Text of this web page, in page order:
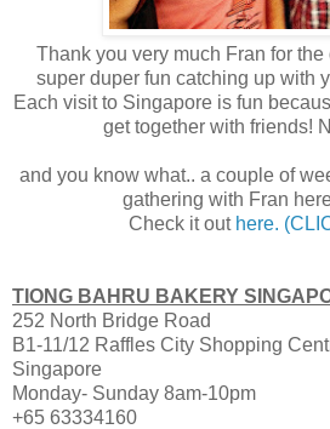
Thank you very much Fran for
super duper fun catching up with
Each visit to Singapore is fun
get together with friends!
and you know what.. a couple of
gathering with Fran
Check it out here.
TIONG BAHRU BAKERY
252 North Bridge Road
B1-11/12 Raffles City Shopping
Singapore
Monday- Sunday 8am-10pm
+65 63334160